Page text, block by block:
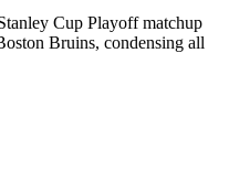
Cup Playoff matchup
Bruins, condensing all